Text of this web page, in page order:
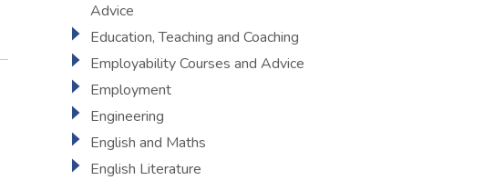
Advice
Education, Teaching and Coaching
Employability Courses and Advice
Employment
Engineering
English and Maths
English Literature